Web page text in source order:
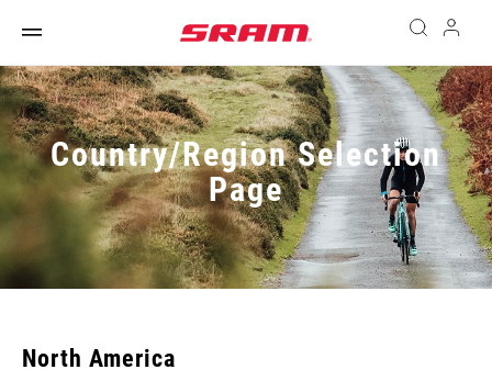
Country/Region Selection
Page
North America